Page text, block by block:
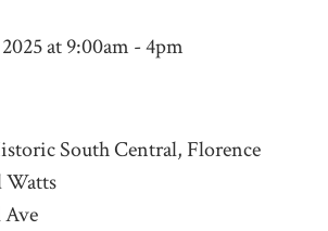
at 9:00am - 4pm
South Central, Florence
Watts
Ave